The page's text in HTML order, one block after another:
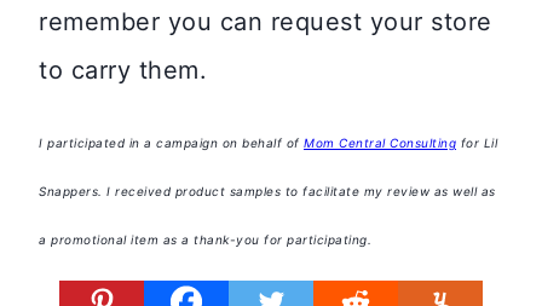
remember you can request your store
to carry them.
I participated in a campaign on behalf of Mom Central Consulting for Lil
Snappers. I received product samples to facilitate my review as well as
a promotional item as a thank-you for participating.